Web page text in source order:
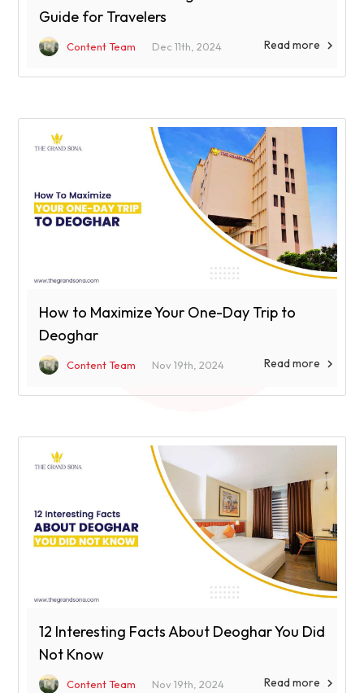
Guide for Travelers
Content Team Dec 11th, 2024 Read more 
How to Maximize Your One-Day Trip to
Deoghar
Content Team Nov 19th, 2024 Read more 
12 Interesting Facts About Deoghar You Did
Not Know
Content Team Nov 19th, 2024 Read more 